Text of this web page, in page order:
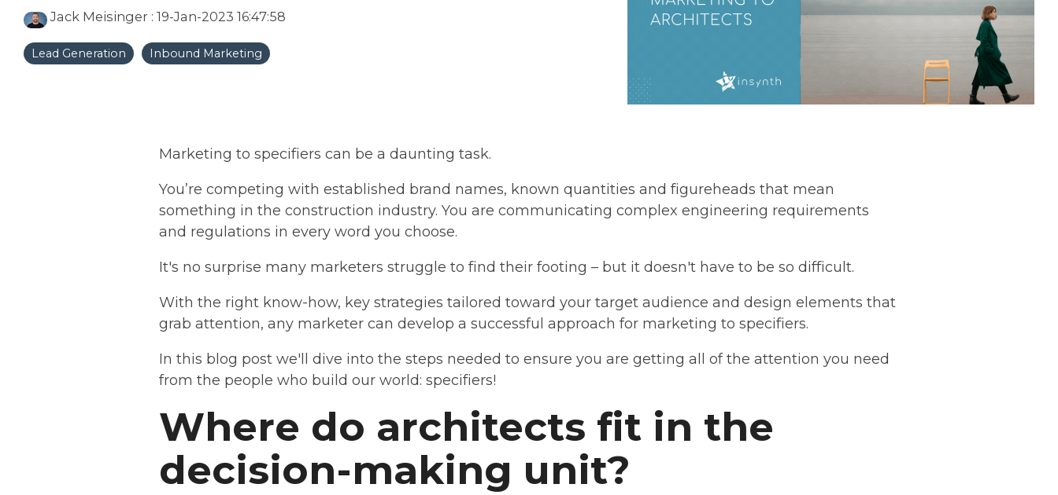
Jack Meisinger : 19-Jan-2023 16:47:58
Lead Generation Inbound Marketing
Marketing to specifiers can be a daunting task.
You’re competing with established brand names, known quantities and figureheads that mean
something in the construction industry. You are communicating complex engineering requirements
and regulations in every word you choose.
It's no surprise many marketers struggle to find their footing – but it doesn't have to be so difficult.
With the right know-how, key strategies tailored toward your target audience and design elements that
grab attention, any marketer can develop a successful approach for marketing to specifiers.
In this blog post we'll dive into the steps needed to ensure you are getting all of the attention you need
from the people who build our world: specifiers!
Where do architects fit in the
decision-making unit?